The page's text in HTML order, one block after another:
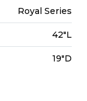
Royal Series
42"L
19"D